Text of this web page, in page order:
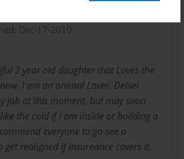
Dec-17-2010
2 year old daughter that Loves the
I am an animal Lover. Deisel
job at this moment, but may soon
the cold if I am inside or building a
everyone to go see a
realigned if insureance covers it.